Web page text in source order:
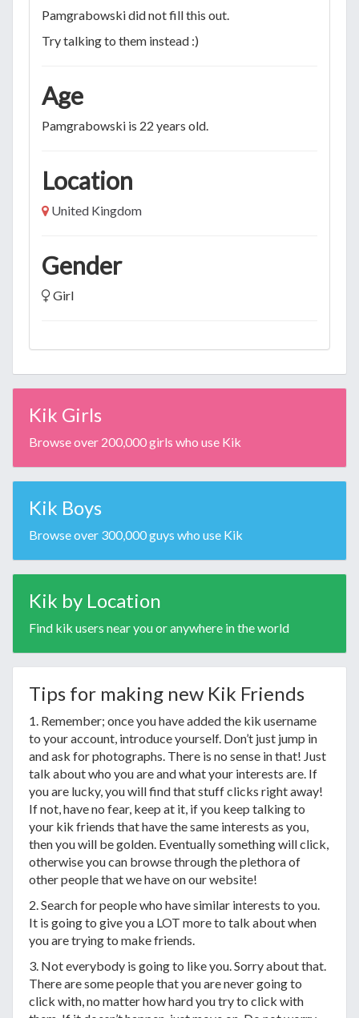
Pamgrabowski did not fill this out.
Try talking to them instead :)
Age
Pamgrabowski is 22 years old.
Location
United Kingdom
Gender
Girl
Kik Girls
Browse over 200,000 girls who use Kik
Kik Boys
Browse over 300,000 guys who use Kik
Kik by Location
Find kik users near you or anywhere in the world
Tips for making new Kik Friends
1. Remember; once you have added the kik username
to your account, introduce yourself. Don’t just jump in
and ask for photographs. There is no sense in that! Just
talk about who you are and what your interests are. If
you are lucky, you will find that stuff clicks right away!
If not, have no fear, keep at it, if you keep talking to
your kik friends that have the same interests as you,
then you will be golden. Eventually something will click,
otherwise you can browse through the plethora of
other people that we have on our website!
2. Search for people who have similar interests to you.
It is going to give you a LOT more to talk about when
you are trying to make friends.
3. Not everybody is going to like you. Sorry about that.
There are some people that you are never going to
click with, no matter how hard you try to click with